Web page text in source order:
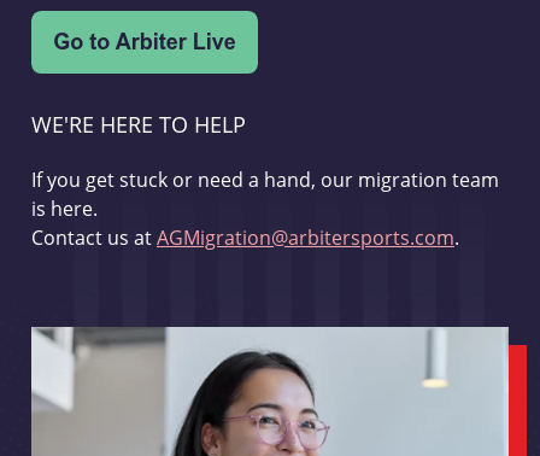
WE'RE HERE TO HELP
If you get stuck or need a hand, our migration team
is here.
Contact us atAGMigration@arbitersports.com.